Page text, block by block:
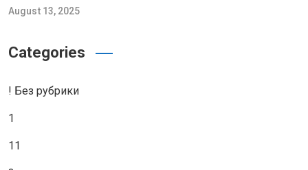
August 13, 2025
Categories
! Без рубрики
1
11